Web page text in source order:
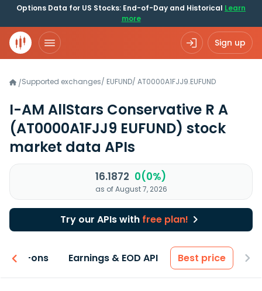
Options Data for US Stocks: End-of-Day and Historical Learn
more
Sign up
/Supported exchanges/ EUFUND/ AT0000A1FJJ9.EUFUND
I-AM AllStars Conservative R A
(AT0000A1FJJ9 EUFUND) stock
market data APIs
16.1872 0(0%)
as of August 7, 2026
Try our APIs with free plan!
Add-ons Earnings & EOD API Best price